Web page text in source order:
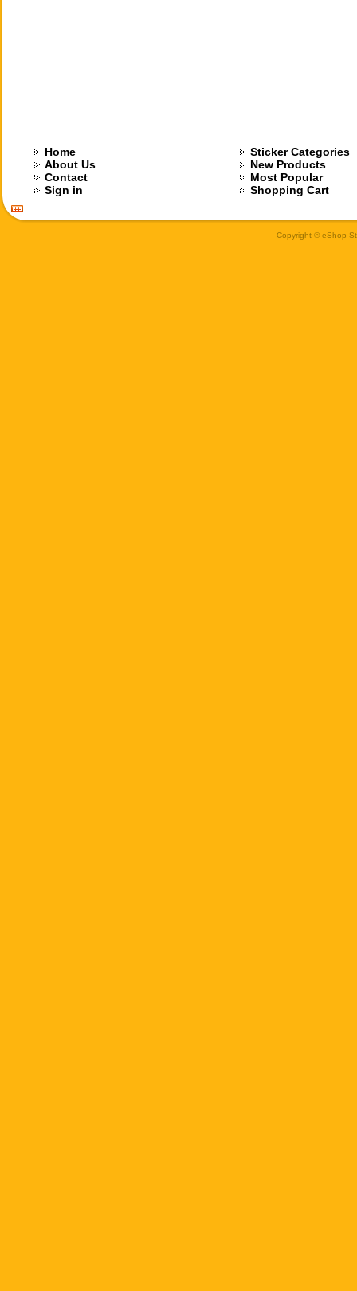
Home
About Us
Contact
Sign in
Sticker Categories
New Products
Most Popular
Shopping Cart
Copyright © eShop-